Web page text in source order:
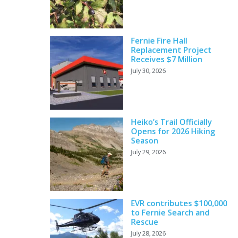
Fernie Fire Hall
Replacement Project
Receives $7 Million
July 30, 2026
Heiko’s Trail Officially
Opens for 2026 Hiking
Season
July 29, 2026
EVR contributes $100,000
to Fernie Search and
Rescue
July 28, 2026